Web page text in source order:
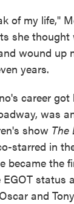
of my life,"
she thought
wound up
years.
career
was
show The
starred in
became the
status
and